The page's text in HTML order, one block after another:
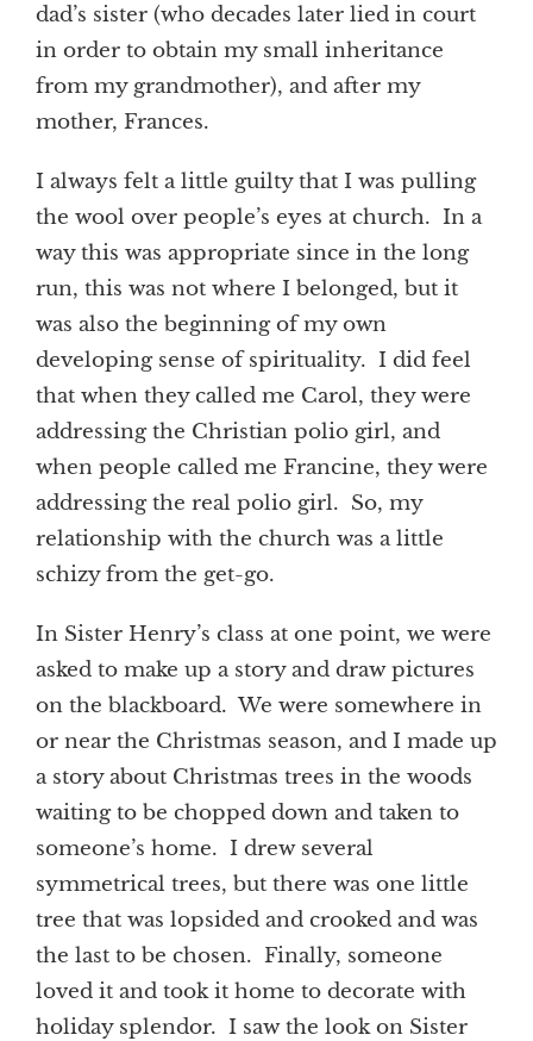
dad’s sister (who decades later lied in court
in order to obtain my small inheritance
from my grandmother), and after my
mother, Frances.
I always felt a little guilty that I was pulling
the wool over people’s eyes at church. In a
way this was appropriate since in the long
run, this was not where I belonged, but it
was also the beginning of my own
developing sense of spirituality. I did feel
that when they called me Carol, they were
addressing the Christian polio girl, and
when people called me Francine, they were
addressing the real polio girl. So, my
relationship with the church was a little
schizy from the get-go.
In Sister Henry’s class at one point, we were
asked to make up a story and draw pictures
on the blackboard. We were somewhere in
or near the Christmas season, and I made up
a story about Christmas trees in the woods
waiting to be chopped down and taken to
someone’s home. I drew several
symmetrical trees, but there was one little
tree that was lopsided and crooked and was
the last to be chosen. Finally, someone
loved it and took it home to decorate with
holiday splendor. I saw the look on Sister